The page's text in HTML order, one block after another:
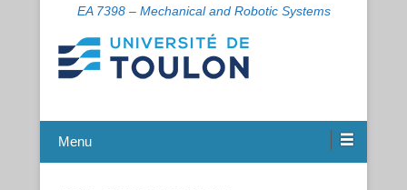
EA 7398 – Mechanical and Robotic Systems
Menu